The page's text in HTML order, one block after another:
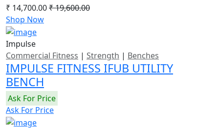
₹ 14,700.00₹ 19,600.00
Shop Now
Impulse
Commercial Fitness | Strength | Benches
IMPULSE FITNESS IFUB UTILITY
BENCH
Ask For Price
Ask For Price